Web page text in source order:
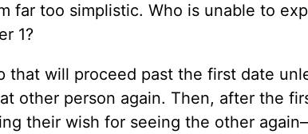
far too simplistic. Who is unable to
1?
that will proceed past the first date
other person again. Then, after the
their wish for seeing the other